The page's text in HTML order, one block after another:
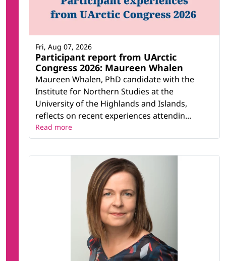
Participant report from UArctic
Congress 2026: Maureen Whalen
Maureen Whalen, PhD candidate with the
Institute for Northern Studies at the
University of the Highlands and Islands,
reflects on recent experiences attendin...
Fri, Aug 07, 2026
Read more